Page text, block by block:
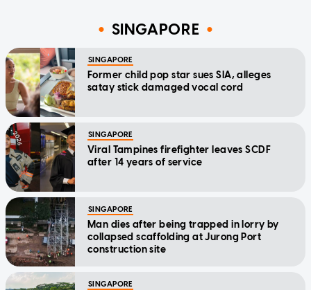
SINGAPORE
SINGAPORE
Former child pop star sues SIA, alleges
satay stick damaged vocal cord
SINGAPORE
Viral Tampines firefighter leaves SCDF
after 14 years of service
SINGAPORE
Man dies after being trapped in lorry by
collapsed scaffolding at Jurong Port
construction site
SINGAPORE